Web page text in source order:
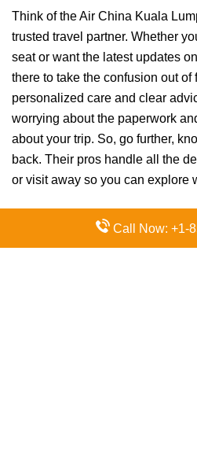
Think of the Air China Kuala
trusted travel partner. Whether
seat or want the latest updates
there to take the confusion out
personalized care and clear
worrying about the paperwork
about your trip. So, go further,
back. Their pros handle all the
or visit away so you can explore
FAQs:
Call Now: +1-